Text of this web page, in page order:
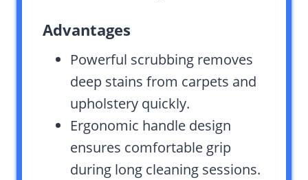
Advantages
Powerful scrubbing removes
deep stains from carpets and
upholstery quickly.
Ergonomic handle design
ensures comfortable grip
during long cleaning sessions.